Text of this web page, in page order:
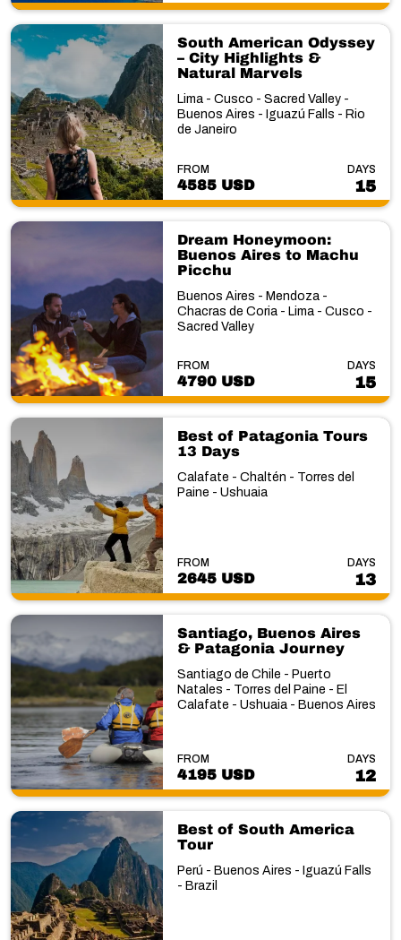
South American Odyssey
– City Highlights &
Natural Marvels
Lima - Cusco - Sacred Valley -
Buenos Aires - Iguazú Falls - Rio
de Janeiro
FROM
4585 USD
DAYS
15
Dream Honeymoon:
Buenos Aires to Machu
Picchu
Buenos Aires - Mendoza -
Chacras de Coria - Lima - Cusco -
Sacred Valley
FROM
4790 USD
DAYS
15
Best of Patagonia Tours
13 Days
Calafate - Chaltén - Torres del
Paine - Ushuaia
FROM
2645 USD
DAYS
13
Santiago, Buenos Aires
& Patagonia Journey
Santiago de Chile - Puerto
Natales - Torres del Paine - El
Calafate - Ushuaia - Buenos Aires
FROM
4195 USD
DAYS
12
Best of South America
Tour
Perú - Buenos Aires - Iguazú Falls
- Brazil